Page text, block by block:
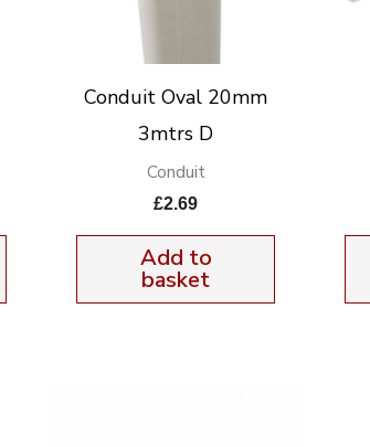
Conduit Oval 20mm
3mtrs D
Conduit
£2.69
Add to
basket